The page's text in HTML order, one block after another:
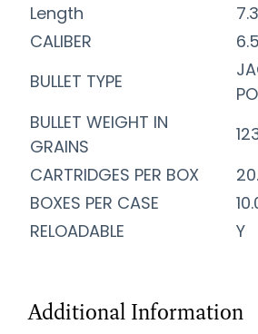
Length
CALIBER
BULLET TYPE
BULLET WEIGHT IN
GRAINS
CARTRIDGES PER BOX
BOXES PER CASE
RELOADABLE
Y
Additional Information